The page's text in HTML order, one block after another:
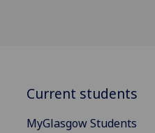
Current students
MyGlasgow Students